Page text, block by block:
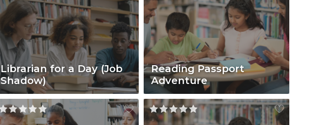
Librarian for a Day (Job
Shadow)
Reading Passport
Adventure